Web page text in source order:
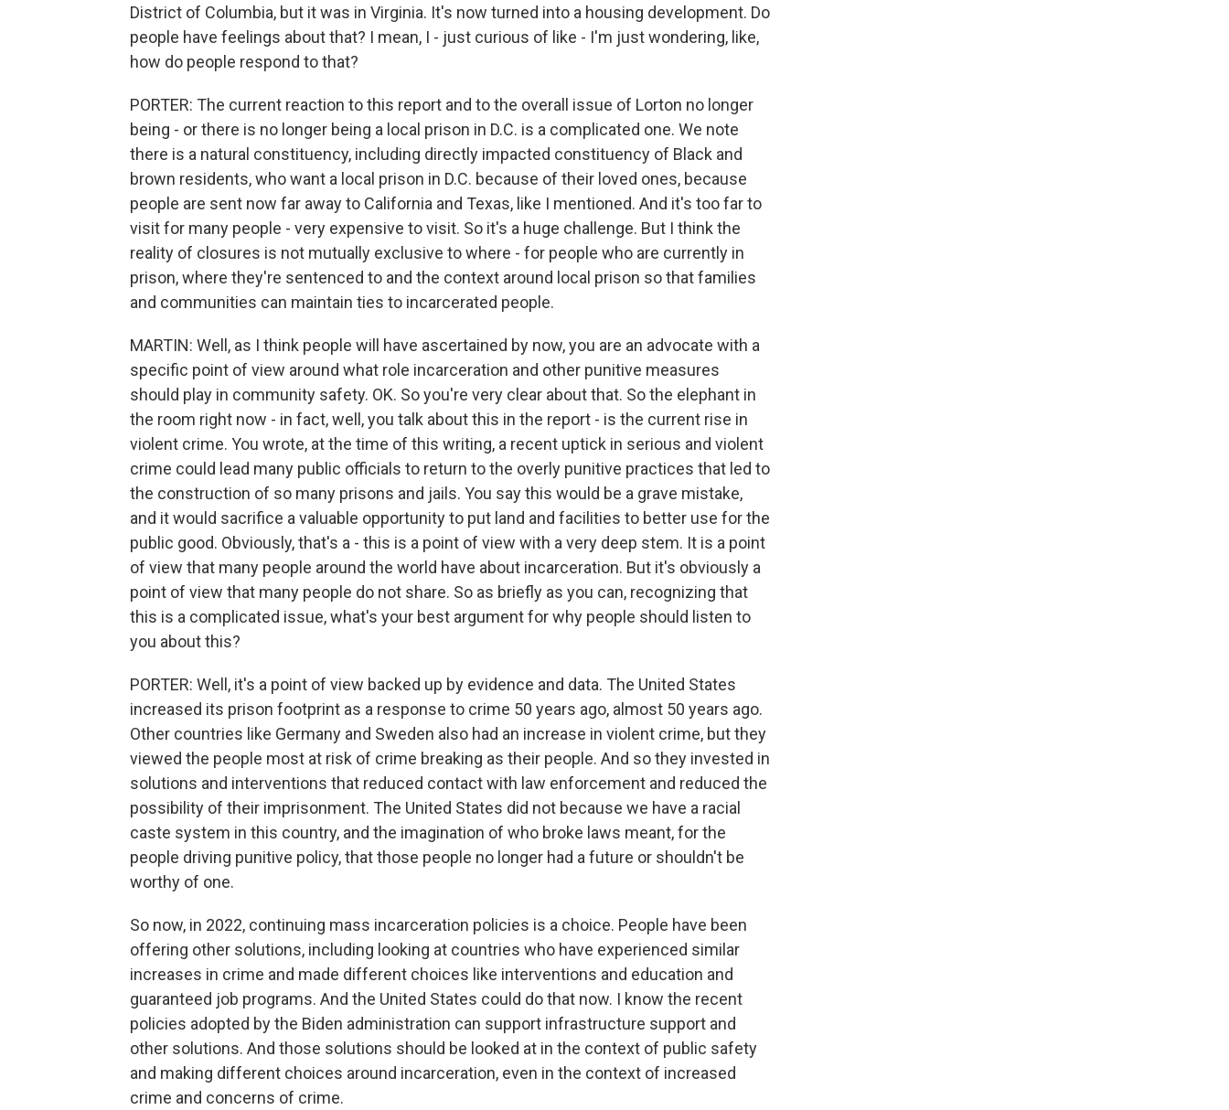
District of Columbia, but it was in Virginia. It's now turned into a housing development. Do
people have feelings about that? I mean, I - just curious of like - I'm just wondering, like,
how do people respond to that?
PORTER: The current reaction to this report and to the overall issue of Lorton no longer
being - or there is no longer being a local prison in D.C. is a complicated one. We note
there is a natural constituency, including directly impacted constituency of Black and
brown residents, who want a local prison in D.C. because of their loved ones, because
people are sent now far away to California and Texas, like I mentioned. And it's too far to
visit for many people - very expensive to visit. So it's a huge challenge. But I think the
reality of closures is not mutually exclusive to where - for people who are currently in
prison, where they're sentenced to and the context around local prison so that families
and communities can maintain ties to incarcerated people.
MARTIN: Well, as I think people will have ascertained by now, you are an advocate with a
specific point of view around what role incarceration and other punitive measures
should play in community safety. OK. So you're very clear about that. So the elephant in
the room right now - in fact, well, you talk about this in the report - is the current rise in
violent crime. You wrote, at the time of this writing, a recent uptick in serious and violent
crime could lead many public officials to return to the overly punitive practices that led to
the construction of so many prisons and jails. You say this would be a grave mistake,
and it would sacrifice a valuable opportunity to put land and facilities to better use for the
public good. Obviously, that's a - this is a point of view with a very deep stem. It is a point
of view that many people around the world have about incarceration. But it's obviously a
point of view that many people do not share. So as briefly as you can, recognizing that
this is a complicated issue, what's your best argument for why people should listen to
you about this?
PORTER: Well, it's a point of view backed up by evidence and data. The United States
increased its prison footprint as a response to crime 50 years ago, almost 50 years ago.
Other countries like Germany and Sweden also had an increase in violent crime, but they
viewed the people most at risk of crime breaking as their people. And so they invested in
solutions and interventions that reduced contact with law enforcement and reduced the
possibility of their imprisonment. The United States did not because we have a racial
caste system in this country, and the imagination of who broke laws meant, for the
people driving punitive policy, that those people no longer had a future or shouldn't be
worthy of one.
So now, in 2022, continuing mass incarceration policies is a choice. People have been
offering other solutions, including looking at countries who have experienced similar
increases in crime and made different choices like interventions and education and
guaranteed job programs. And the United States could do that now. I know the recent
policies adopted by the Biden administration can support infrastructure support and
other solutions. And those solutions should be looked at in the context of public safety
and making different choices around incarceration, even in the context of increased
crime and concerns of crime.